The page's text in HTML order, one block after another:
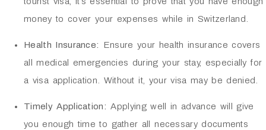
money to cover your expenses while in Switzerland.
Health Insurance:
Ensure your health insurance covers
all medical emergencies during your stay, especially for
a visa application. Without it, your visa may be denied.
Timely Application: Applying well in advance will give
you enough time to gather all necessary documents